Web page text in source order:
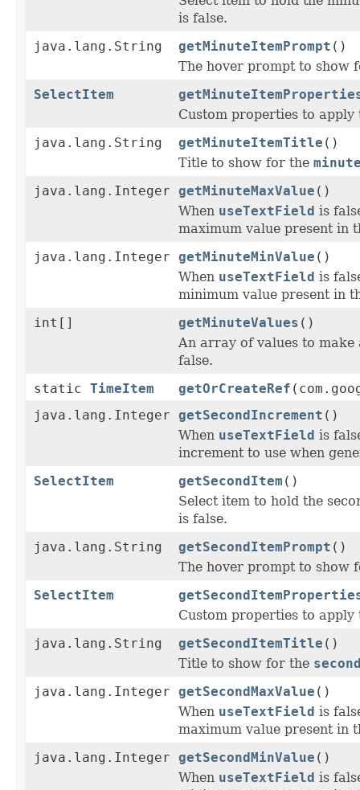
is false.
java.lang.String
getMinuteItemPrompt ()
The hover prompt to show
SelectItem
Custom properties to
java.lang.String
getMinuteItemTitle ()
Title to show for the
java.lang.Integer getMinuteMaxValue ()
When useTextField is
maximum value present in
java.lang.Integer getMinuteMinValue ()
When useTextField is
minimum value present in
int[]
getMinuteValues ()
An array of values to
false.
static TimeItem getOrCreateRef
java.lang.Integer getSecondIncrement ()
When useTextField is
increment to use when
SelectItem
getSecondItem ()
Select item to hold the
is false.
java.lang.String
getSecondItemPrompt ()
The hover prompt to show
SelectItem
Custom properties to
java.lang.String
getSecondItemTitle ()
Title to show for the
java.lang.Integer getSecondMaxValue ()
When useTextField is
maximum value present in
java.lang.Integer getSecondMinValue ()
When useTextField is